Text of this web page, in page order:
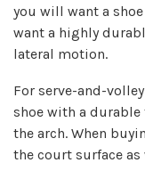
you will want a
want a highly
lateral motion.
For serve-and-
shoe with a
the arch. When
the court surface